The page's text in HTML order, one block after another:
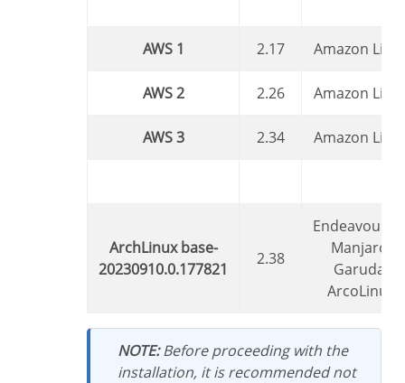
AWS 1 2.17 Amazon
AWS 2 2.26 Amazon
AWS 3 2.34 Amazon
ArchLinux base-
20230910.0.177821
2.38
EndeavourOS,
Manjaro,
Garuda,
ArcoLinux
NOTE:Before proceeding with the
installation, it is recommended not